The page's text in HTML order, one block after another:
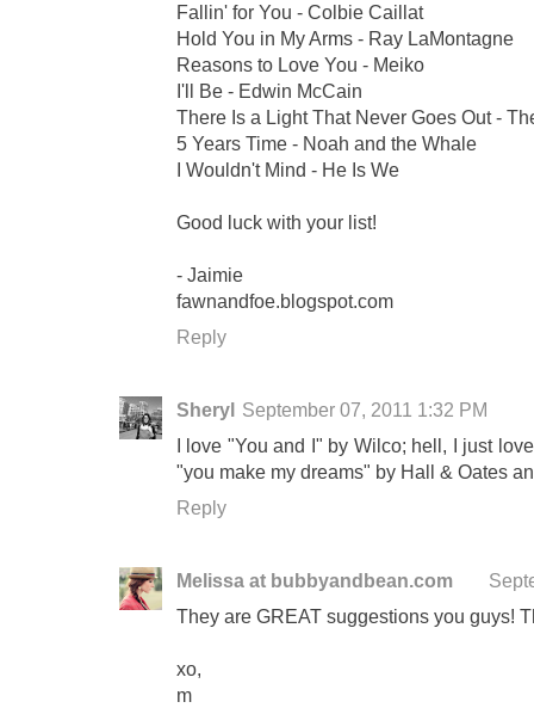
Fallin' for You - Colbie Caillat
Hold You in My Arms - Ray LaMontagne
Reasons to Love You - Meiko
I'll Be - Edwin McCain
There Is a Light That Never Goes Out -
5 Years Time - Noah and the Whale
I Wouldn't Mind - He Is We
Good luck with your list!
- Jaimie
fawnandfoe.blogspot.com
Reply
Sheryl September 07, 2011 1:32 PM
I love "You and I" by Wilco; hell, I just
"you make my dreams" by Hall & Oates
Reply
Melissa at bubbyandbean.com
They are GREAT suggestions you guys!
xo,
m